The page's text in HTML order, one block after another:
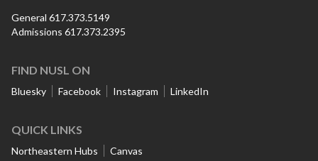
General 617.373.5149
Admissions 617.373.2395
FIND NUSL ON
Bluesky Facebook Instagram LinkedIn
QUICK LINKS
Northeastern Hubs Canvas